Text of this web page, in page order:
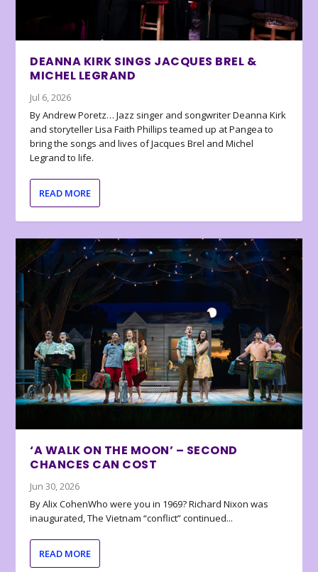
DEANNA KIRK SINGS JACQUES BREL &
MICHEL LEGRAND
Jul 6, 2026
By Andrew Poretz… Jazz singer and songwriter Deanna Kirk
and storyteller Lisa Faith Phillips teamed up at Pangea to
bring the songs and lives of Jacques Brel and Michel
Legrand to life.
READ MORE
‘A WALK ON THE MOON’ – SECOND
CHANCES CAN COST
Jun 30, 2026
By Alix CohenWho were you in 1969? Richard Nixon was
inaugurated, The Vietnam “conflict” continued...
READ MORE